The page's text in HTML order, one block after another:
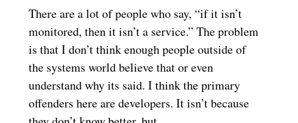
There are a lot of people who say, “if it isn’t
monitored, then it isn’t a service.” The problem
is that I don’t think enough people outside of
the systems world believe that or even
understand why its said. I think the primary
offenders here are developers. It isn’t because